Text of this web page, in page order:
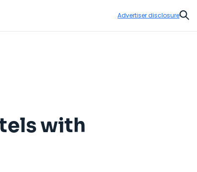
Advertiser disclosure
with